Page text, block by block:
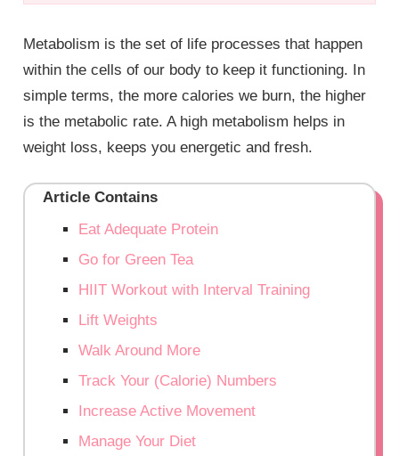
Metabolism is the set of life processes that happen
within the cells of our body to keep it functioning. In
simple terms, the more calories we burn, the higher
is the metabolic rate. A high metabolism helps in
weight loss, keeps you energetic and fresh.
Article Contains
Eat Adequate Protein
Go for Green Tea
HIIT Workout with Interval Training
Lift Weights
Walk Around More
Track Your (Calorie) Numbers
Increase Active Movement
Manage Your Diet